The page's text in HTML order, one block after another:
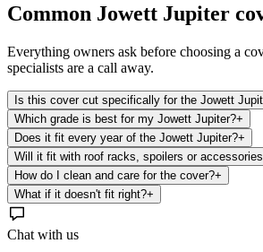
Common Jowett Jupiter
Everything owners ask before choosing a
specialists are a call away.
Is this cover cut specifically for the Jowett
Which grade is best for my Jowett Jupiter?+
Does it fit every year of the Jowett Jupiter?+
Will it fit with roof racks, spoilers or
How do I clean and care for the cover?+
What if it doesn't fit right?+
Chat with us